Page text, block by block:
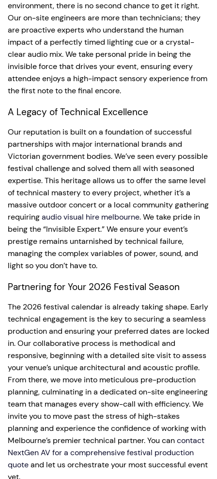
environment, there is no second chance to get it right.
Our on-site engineers are more than technicians; they
are proactive experts who understand the human
impact of a perfectly timed lighting cue or a crystal-
clear audio mix. We take personal pride in being the
invisible force that drives your event, ensuring every
attendee enjoys a high-impact sensory experience from
the first note to the final encore.
A Legacy of Technical Excellence
Our reputation is built on a foundation of successful
partnerships with major international brands and
Victorian government bodies. We’ve seen every possible
festival challenge and solved them all with seasoned
expertise. This heritage allows us to offer the same level
of technical mastery to every project, whether it’s a
massive outdoor concert or a local community gathering
requiringaudio visual hire melbourne. We take pride in
being the “Invisible Expert.” We ensure your event’s
prestige remains untarnished by technical failure,
managing the complex variables of power, sound, and
light so you don’t have to.
Partnering for Your 2026 Festival Season
The 2026 festival calendar is already taking shape. Early
technical engagement is the key to securing a seamless
production and ensuring your preferred dates are locked
in. Our collaborative process is methodical and
responsive, beginning with a detailed site visit to assess
your venue’s unique architectural and acoustic profile.
From there, we move into meticulous pre-production
planning, culminating in a dedicated on-site engineering
team that manages every show-call with efficiency. We
invite you to move past the stress of high-stakes
planning and experience the confidence of working with
Melbourne’s premier technical partner. You cancontact
NextGen AV for a comprehensive festival production
quoteand let us orchestrate your most successful event
yet.